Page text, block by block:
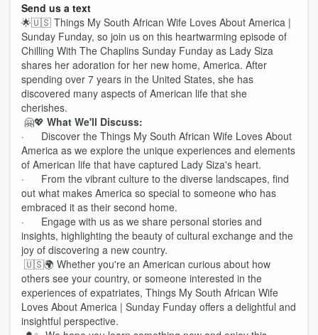
Send us a text
🌟🇺🇸 Things My South African Wife Loves About America |
Sunday Funday, so join us on this heartwarming episode of
Chilling With The Chaplins Sunday Funday as Lady Siza
shares her adoration for her new home, America. After
spending over 7 years in the United States, she has
discovered many aspects of American life that she
cherishes.
🤗💖 What We'll Discuss:
· Discover the Things My South African Wife Loves About
America as we explore the unique experiences and elements
of American life that have captured Lady Siza's heart.
· From the vibrant culture to the diverse landscapes, find
out what makes America so special to someone who has
embraced it as their second home.
· Engage with us as we share personal stories and
insights, highlighting the beauty of cultural exchange and the
joy of discovering a new country.
🇺🇸🌍 Whether you're an American curious about how
others see your country, or someone interested in the
experiences of expatriates, Things My South African Wife
Loves About America | Sunday Funday offers a delightful and
insightful perspective.